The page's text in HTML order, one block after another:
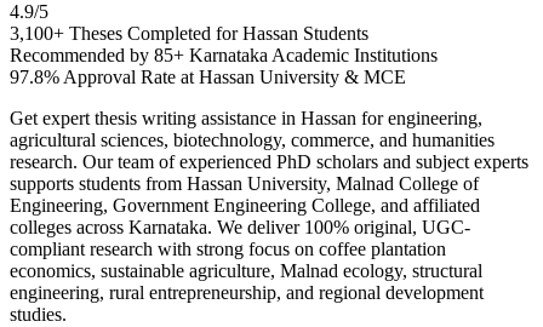
4.9/5
3,100+ Theses Completed for Hassan Students
Recommended by 85+ Karnataka Academic Institutions
97.8% Approval Rate at Hassan University & MCE
Get expert thesis writing assistance in Hassan for engineering,
agricultural sciences, biotechnology, commerce, and humanities
research. Our team of experienced PhD scholars and subject experts
supports students from Hassan University, Malnad College of
Engineering, Government Engineering College, and affiliated
colleges across Karnataka. We deliver 100% original, UGC-
compliant research with strong focus on coffee plantation
economics, sustainable agriculture, Malnad ecology, structural
engineering, rural entrepreneurship, and regional development
studies.